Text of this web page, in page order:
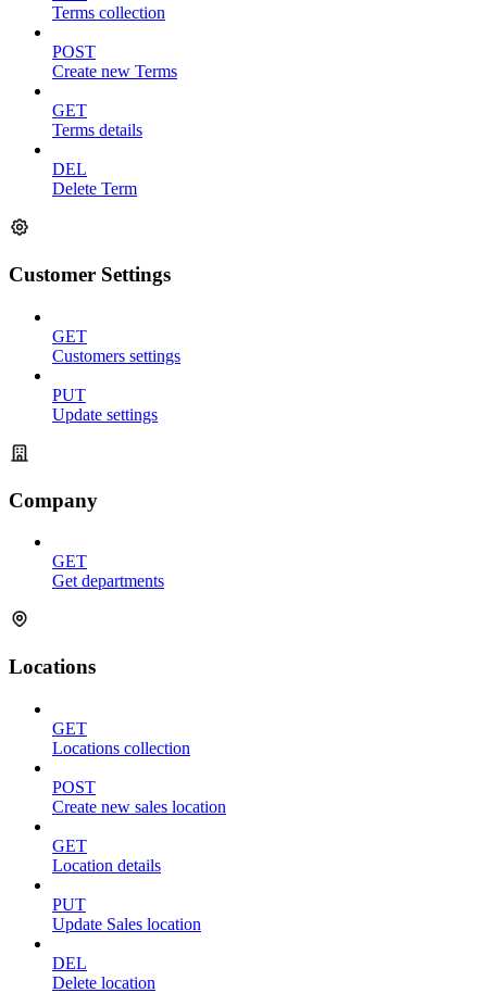
Terms collection
POST
Create new Terms
GET
Terms details
DEL
Delete Term
Customer Settings
GET
Customers settings
PUT
Update settings
Company
GET
Get departments
Locations
GET
Locations collection
POST
Create new sales location
GET
Location details
PUT
Update Sales location
DEL
Delete location